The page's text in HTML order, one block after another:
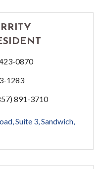
0870
1283
891-3710
Suite 3 Sandwich